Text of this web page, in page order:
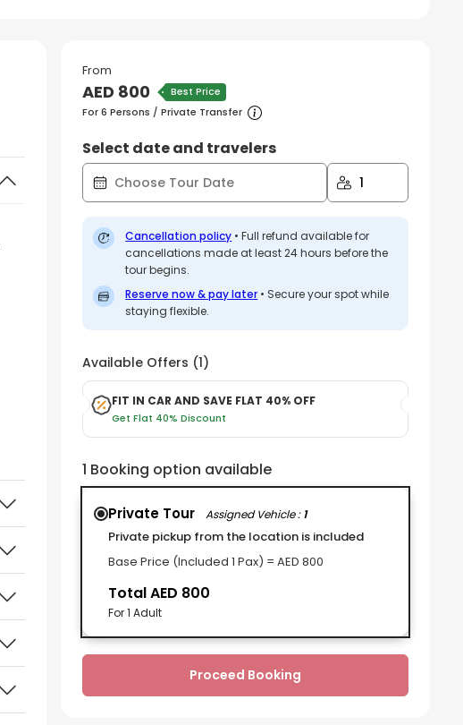
From
AED 800 Best Price
For 6 Persons / Private Transfer
Select date and travelers
1
Cancellation policy •Full refund available for
cancellations made at least 24 hours before the
tour begins.
Reserve now & pay later • Secure your spot while
staying flexible.
Available Offers (1)
FIT IN CAR AND SAVE FLAT 40% OFF
Get Flat 40% Discount
1 Booking option available
Private Tour Assigned Vehicle :1
Private pickup from the location is included
Base Price (Included 1 Pax) = AED 800
Total AED 800
For 1 Adult
Proceed Booking